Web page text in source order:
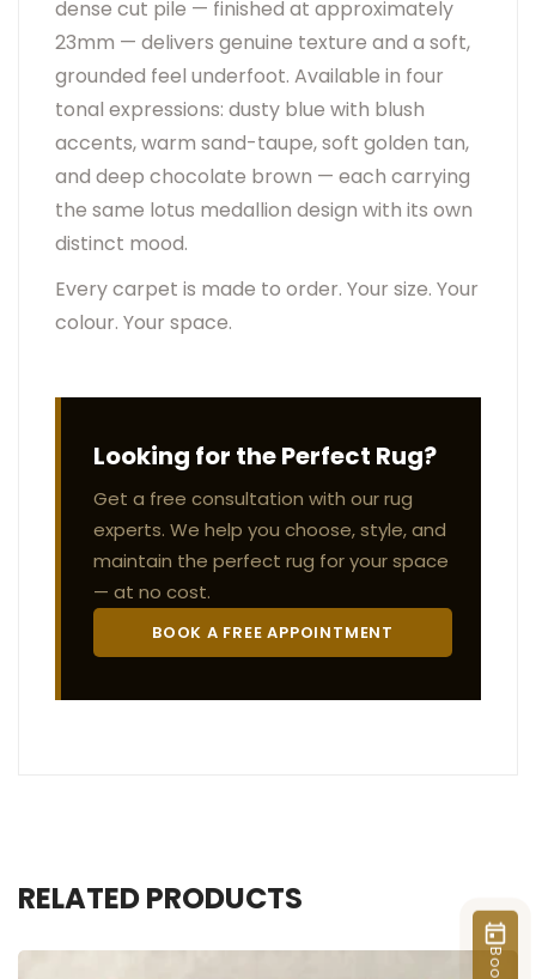
dense cut pile — finished at approximately
23mm — delivers genuine texture and a soft,
grounded feel underfoot. Available in four
tonal expressions: dusty blue with blush
accents, warm sand-taupe, soft golden tan,
and deep chocolate brown — each carrying
the same lotus medallion design with its own
distinct mood.
Every carpet is made to order. Your size. Your
colour. Your space.
Looking for the Perfect Rug?
Get a free consultation with our rug
experts. We help you choose, style, and
maintain the perfect rug for your space
— at no cost.
BOOK A FREE APPOINTMENT
RELATED PRODUCTS